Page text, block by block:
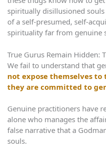
spiritually disillusioned
of a self-presumed, self-
spirituality far from genuine
True Gurus Remain Hidden:
We fail to understand that
not expose themselves
they are committed to
Genuine practitioners have
alone who manages the
false narrative that a
souls.